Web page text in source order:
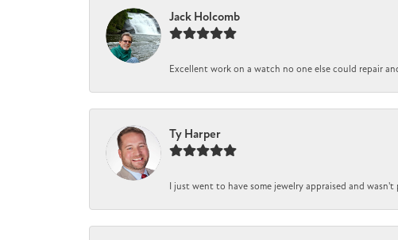
Jack Holcomb
Excellent work on a watch no one else could repair
Ty Harper
I just went to have some jewelry appraised and